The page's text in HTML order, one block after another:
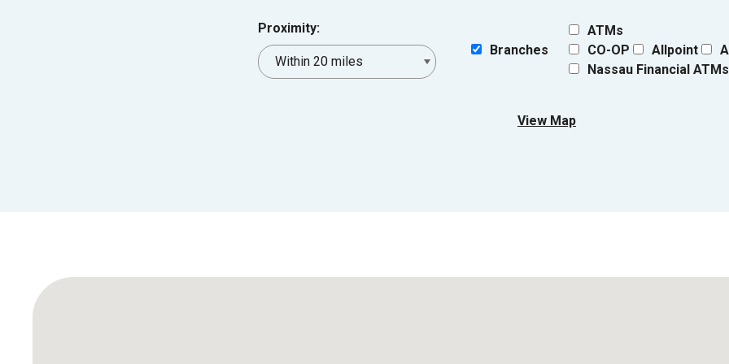
Proximity:
Branches
ATMs
CO-OP
Allpoint
Nassau Financial ATMs
View Map